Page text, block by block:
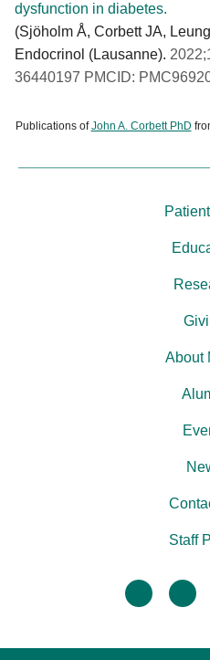
dysfunction in diabetes.
(Sjöholm Å, Corbett JA,
Endocrinol (Lausanne).
36440197 PMCID:
Publications ofJohn A. Corbett PhD
facebooktwitter
About
Staff